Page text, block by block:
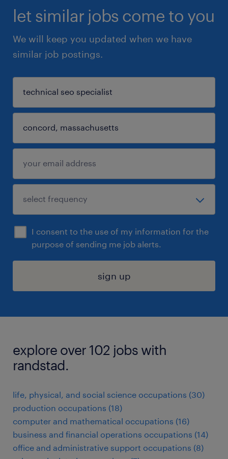
let similar jobs come to you
We will keep you updated when we have
similar job postings.
I consent to the use of my information for the
purpose of sending me job alerts.
sign up
explore over 102 jobs with
randstad.
life, physical, and social science occupations (30)
production occupations (18)
computer and mathematical occupations (16)
business and financial operations occupations (14)
office and administrative support occupations (8)